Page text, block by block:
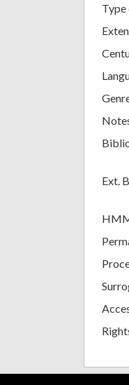
Type
Ext.